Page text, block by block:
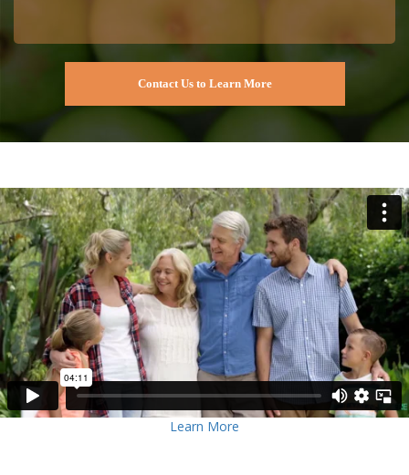
Contact Us to Learn More
Learn More